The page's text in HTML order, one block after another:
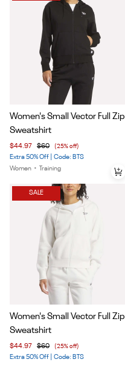
Item
1
5
Women's Small Vector Full Zip
Sweatshirt
$44.97 $60 (25% off)
Extra 50% Off | Code: BTS
Women • Training
SALE
Item
1
5
Women's Small Vector Full Zip
Sweatshirt
$44.97 $60 (25% off)
Extra 50% Off | Code: BTS